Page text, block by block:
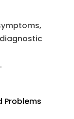
Problems